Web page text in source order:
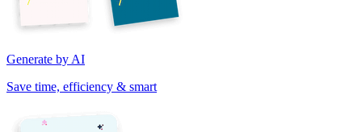
Generate by AI
Save time, efficiency & smart